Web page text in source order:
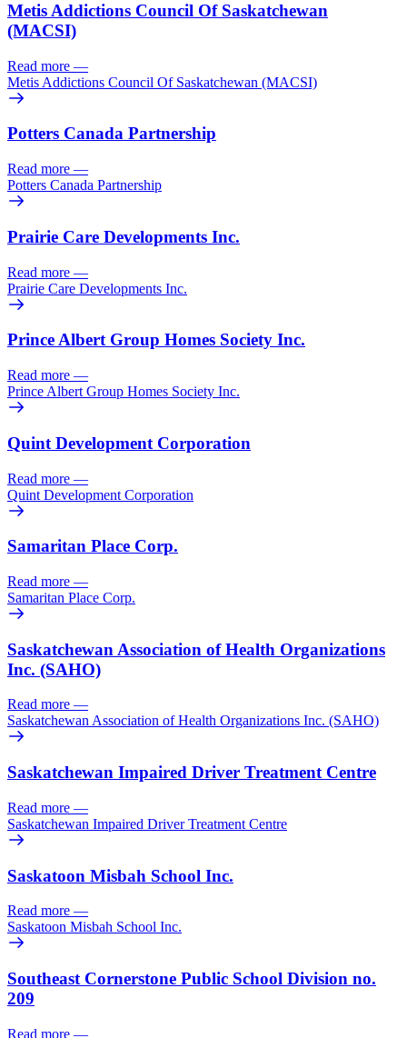
Metis Addictions Council Of Saskatchewan
(MACSI)
Read more —
Metis Addictions Council Of Saskatchewan (MACSI)
Potters Canada Partnership
Read more —
Potters Canada Partnership
Prairie Care Developments Inc.
Read more —
Prairie Care Developments Inc.
Prince Albert Group Homes Society Inc.
Read more —
Prince Albert Group Homes Society Inc.
Quint Development Corporation
Read more —
Quint Development Corporation
Samaritan Place Corp.
Read more —
Samaritan Place Corp.
Saskatchewan Association of Health Organizations
Inc. (SAHO)
Read more —
Saskatchewan Association of Health Organizations Inc. (SAHO)
Saskatchewan Impaired Driver Treatment Centre
Read more —
Saskatchewan Impaired Driver Treatment Centre
Saskatoon Misbah School Inc.
Read more —
Saskatoon Misbah School Inc.
Southeast Cornerstone Public School Division no.
209
Read more —